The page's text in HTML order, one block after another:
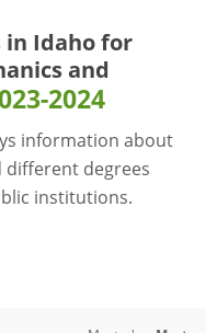
in Idaho for
and
2024
information about
different degrees
institutions.